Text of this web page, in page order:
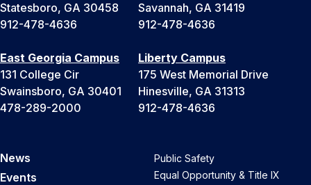
Statesboro, GA 30458
912-478-4636
Savannah, GA 31419
912-478-4636
East Georgia Campus
131 College Cir
Swainsboro, GA 30401
478-289-2000
Liberty Campus
175 West Memorial Drive
Hinesville, GA 31313
912-478-4636
News
Events
Public Safety
Equal Opportunity & Title IX